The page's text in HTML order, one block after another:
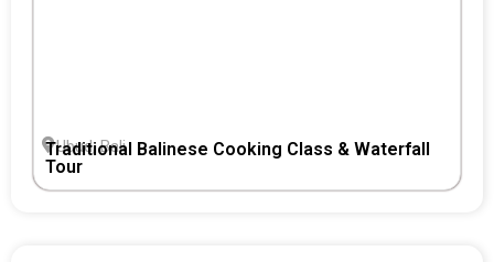
Ubud, Bali
Traditional Balinese Cooking Class & Waterfall
Tour